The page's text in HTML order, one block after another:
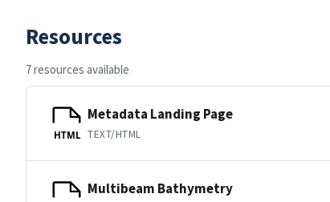
Resources
7 resources available
HTML
Metadata Landing Page
TEXT/HTML
Multibeam Bathymetry